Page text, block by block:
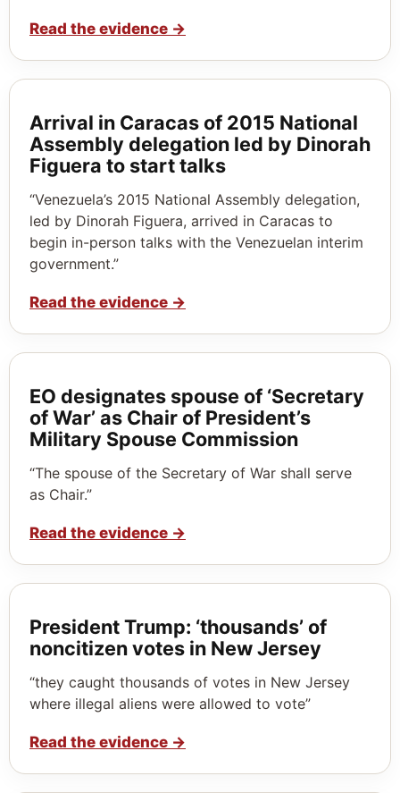
Read the evidence →
Arrival in Caracas of 2015 National
Assembly delegation led by Dinorah
Figuera to start talks
“Venezuela’s 2015 National Assembly delegation,
led by Dinorah Figuera, arrived in Caracas to
begin in-person talks with the Venezuelan interim
government.”
Read the evidence →
EO designates spouse of ‘Secretary
of War’ as Chair of President’s
Military Spouse Commission
“The spouse of the Secretary of War shall serve
as Chair.”
Read the evidence →
President Trump: ‘thousands’ of
noncitizen votes in New Jersey
“they caught thousands of votes in New Jersey
where illegal aliens were allowed to vote”
Read the evidence →